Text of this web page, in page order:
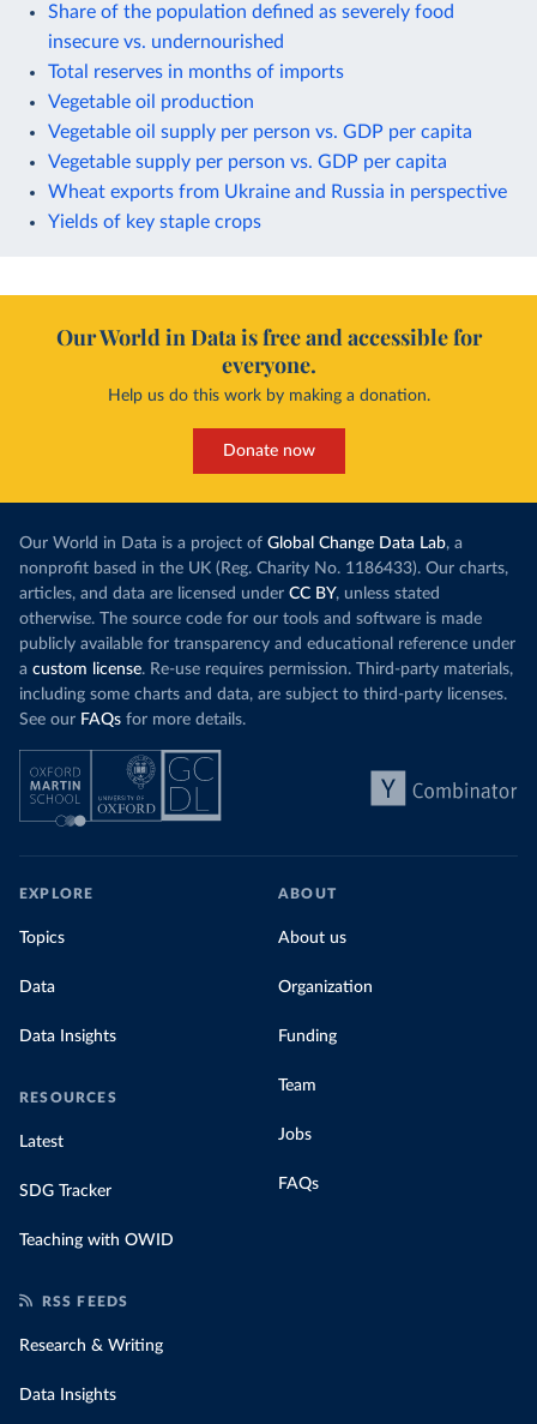
Share of the population defined as severely food
insecure vs. undernourished
Total reserves in months of imports
Vegetable oil production
Vegetable oil supply per person vs. GDP per capita
Vegetable supply per person vs. GDP per capita
Wheat exports from Ukraine and Russia in perspective
Yields of key staple crops
Our World in Data is free and accessible for
everyone.
Help us do this work by making a donation.
Donate now
Our World in Data is a project of Global Change Data Lab, a
nonprofit based in the UK (Reg. Charity No. 1186433). Our charts,
articles, and data are licensed under CC BY, unless stated
otherwise. The source code for our tools and software is made
publicly available for transparency and educational reference under
a custom license. Re-use requires permission. Third-party materials,
including some charts and data, are subject to third-party licenses.
See our FAQs for more details.
EXPLORE
Topics
Data
Data Insights
RESOURCES
Latest
SDG Tracker
Teaching with OWID
ABOUT
About us
Organization
Funding
Team
Jobs
FAQs
RSS FEEDS
Research & Writing
Data Insights